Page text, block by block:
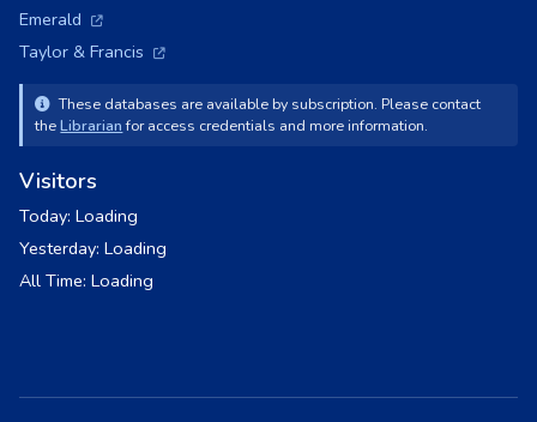
Emerald
(opens in a new tab)
Taylor & Francis
(opens in a new tab)
These databases are available by subscription. Please contact
theLibrarianfor access credentials and more information.
Visitors
Today: Loading
Yesterday: Loading
All Time: Loading